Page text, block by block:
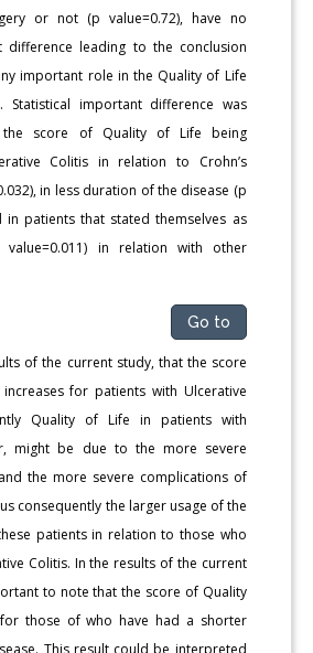
or not (p value=0.72), have no
difference leading to the conclusion
important role in the Quality of Life
Statistical important difference was
score of Quality of Life being
Colitis in relation to Crohn’s
in less duration of the disease (p
in patients that stated themselves as
value=0.011) in relation with other
Go to
of the current study, that the score
for patients with Ulcerative
Quality of Life in patients with
might be due to the more severe
the more severe complications of
consequently the larger usage of the
patients in relation to those who
Colitis. In the results of the current
to note that the score of Quality
those of who have had a shorter
This result could be interpreted